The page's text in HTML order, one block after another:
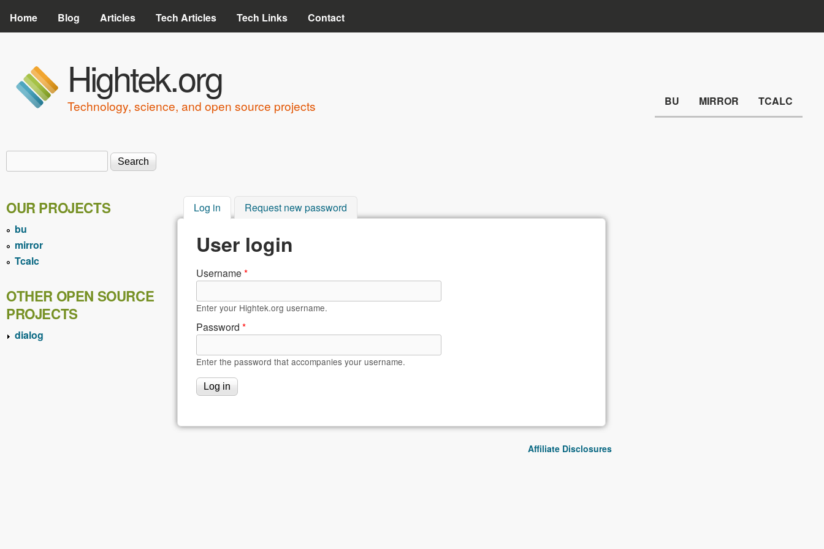
Home Blog Articles Tech Articles Tech Links Contact
Hightek.org
Technology, science, and open source projects BU MIRROR TCALC
Search form
Log in (active tab)
Request new password
User login
Username*
Enter your Hightek.org username.
Password *
Enter the password that accompanies your username.
Affiliate Disclosures
OUR PROJECTS
bu
mirror
Tcalc
OTHER OPEN SOURCE
PROJECTS
dialog